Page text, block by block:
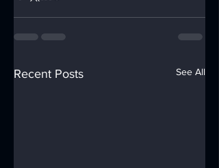
Recent Posts See All